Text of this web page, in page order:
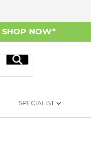
SHOP NOW*
Search
SPECIALIST